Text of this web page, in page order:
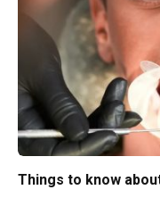
Things to know